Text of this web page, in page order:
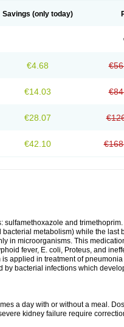
Savings (only today)
€4.68
€14.03
€28.07
€42.10
sulfamethoxazole and
metabolism) while the last
in microorganisms. This
fever, E. coli, Proteus, and
applied in treatment of
by bacterial infections which
a day with or without a meal.
kidney failure require